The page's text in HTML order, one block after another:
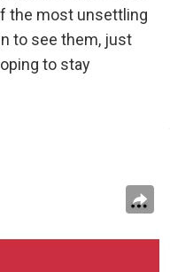
the most unsettling
to see them, just
to stay